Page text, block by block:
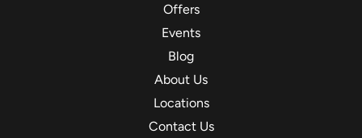
Offers
Events
Blog
About Us
Locations
Contact Us